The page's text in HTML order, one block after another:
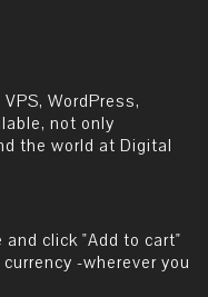
WordPress,
not only
the world at Digital
click "Add to cart"
-wherever you